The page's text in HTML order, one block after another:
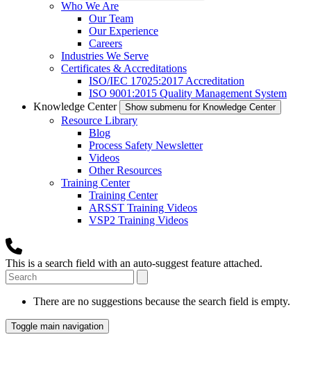
Who We Are
Our Team
Our Experience
Careers
Industries We Serve
Certificates & Accreditations
ISO/IEC 17025:2017 Accreditation
ISO 9001:2015 Quality Management System
Knowledge Center
Show submenu for Knowledge Center
Resource Library
Blog
Process Safety Newsletter
Videos
Other Resources
Training Center
Training Center
ARSST Training Videos
VSP2 Training Videos
This is a search field with an auto-suggest feature attached.
There are no suggestions because the search field is empty.
Toggle main navigation